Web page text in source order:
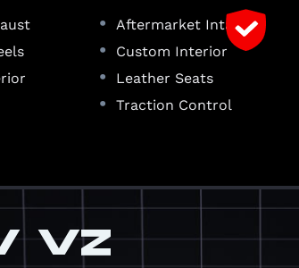
• Aftermarket Intake
• Custom Interior
• Leather Seats
• Traction Control
VZ